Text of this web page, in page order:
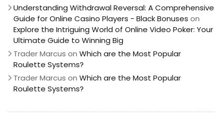
Understanding Withdrawal Reversal: A Comprehensive
Guide for Online Casino Players - Black Bonuses on
Explore the Intriguing World of Online Video Poker: Your
Ultimate Guide to Winning Big
Trader Marcus on Which are the Most Popular
Roulette Systems?
Trader Marcus on Which are the Most Popular
Roulette Systems?